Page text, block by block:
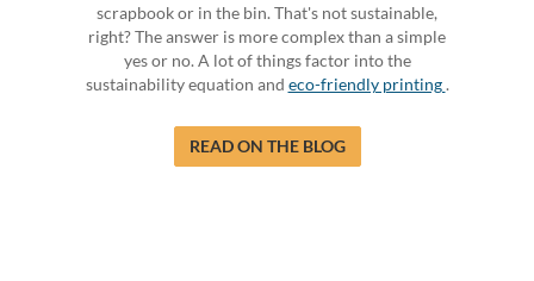
scrapbook or in the bin. That's not sustainable,
right? The answer is more complex than a simple
yes or no. A lot of things factor into the
sustainability equation and eco-friendly printing.
READ ON THE BLOG